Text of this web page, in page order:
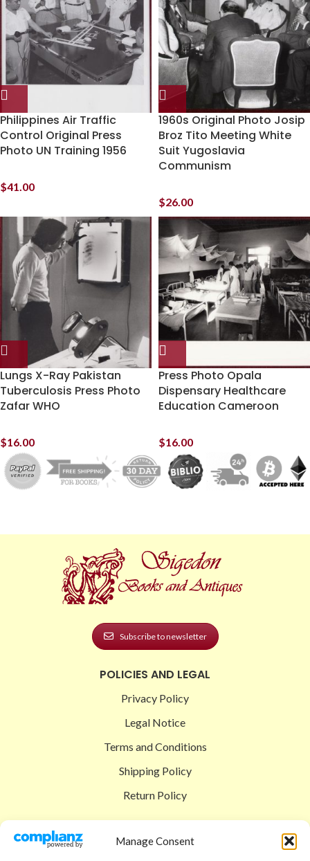
Manage Consent
Philippines Air Traffic
Control Original Press
Photo UN Training 1956
$41.00
1960s Original Photo Josip
Broz Tito Meeting White
Suit Yugoslavia
Communism
$26.00
Lungs X-Ray Pakistan
Tuberculosis Press Photo
Zafar WHO
$16.00
Press Photo Opala
Dispensary Healthcare
Education Cameroon
$16.00
Subscribe to newsletter
POLICIES AND LEGAL
Privacy Policy
Legal Notice
Terms and Conditions
Shipping Policy
Return Policy
Shop